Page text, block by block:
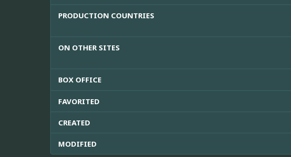
PRODUCTION COUNTRIES
ON OTHER SITES
BOX OFFICE
FAVORITED
CREATED
MODIFIED